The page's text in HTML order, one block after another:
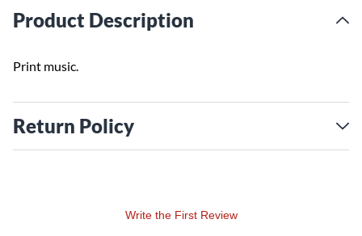
Product Description
Print music.
Return Policy
Write the First Review